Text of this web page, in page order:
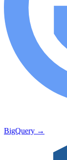
BigQuery →